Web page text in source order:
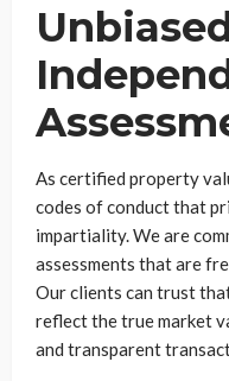
As certified property
codes of conduct that
impartiality. We are
assessments that are
Our clients can trust
reflect the true market
and transparent